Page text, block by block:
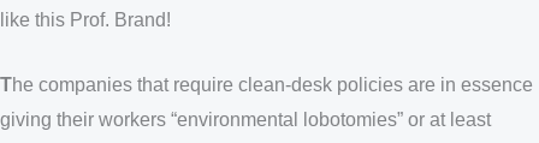
like this Prof. Brand!
The companies that require clean-desk policies are in essence
giving their workers “environmental lobotomies” or at least